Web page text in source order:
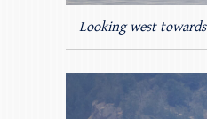
Looking west